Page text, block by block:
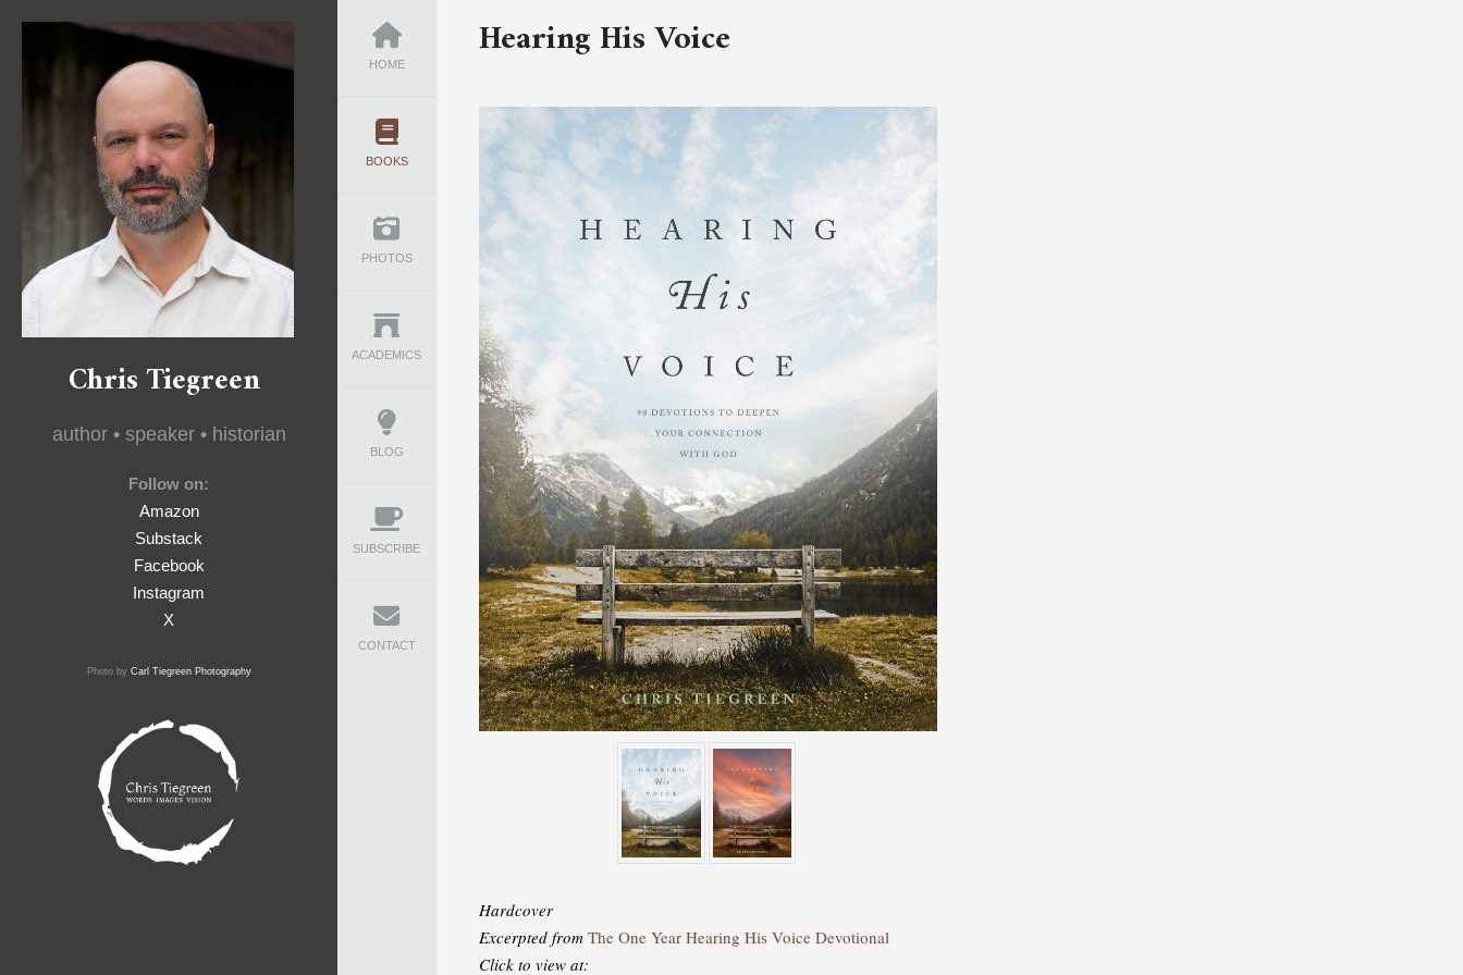
Chris Tiegreen
author • speaker • historian
Follow on:
Amazon
Substack
Facebook
Instagram
X
Photo by Carl Tiegreen Photography
HOME
BOOKS
PHOTOS
ACADEMICS
BLOG
SUBSCRIBE
CONTACT
Hearing His Voice
Hardcover
Excerpted from The One Year Hearing His Voice Devotional
Click to view at: